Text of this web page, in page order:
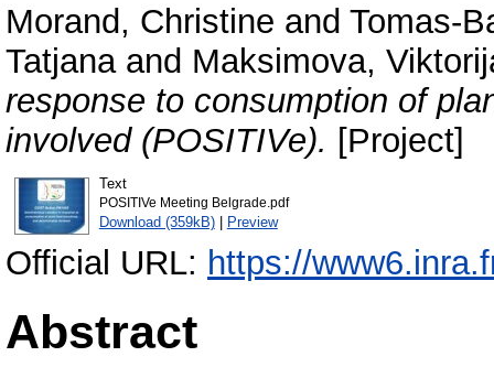
Morand, Christine and Tomas-
Tatjanaand Maksimova,
response to consumption of
involved (POSITIVe). [Project]
Text
POSITIVe Meeting Belgrade.pdf
Download (359kB)| Preview
Official URL: https://
Abstract